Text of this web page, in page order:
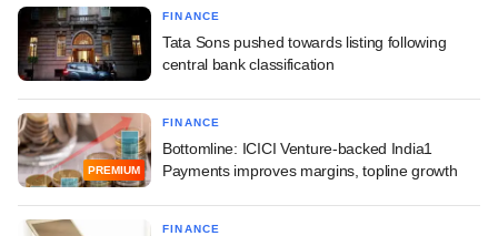
FINANCE
Tata Sons pushed towards listing following
central bank classification
PREMIUM
FINANCE
Bottomline: ICICI Venture-backed India1
Payments improves margins, topline growth
FINANCE